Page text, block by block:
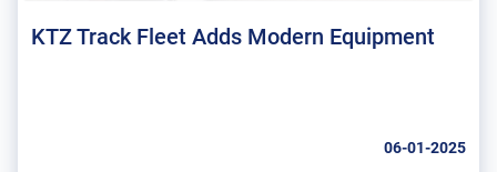
KTZ Track Fleet Adds Modern Equipment
06-01-2025